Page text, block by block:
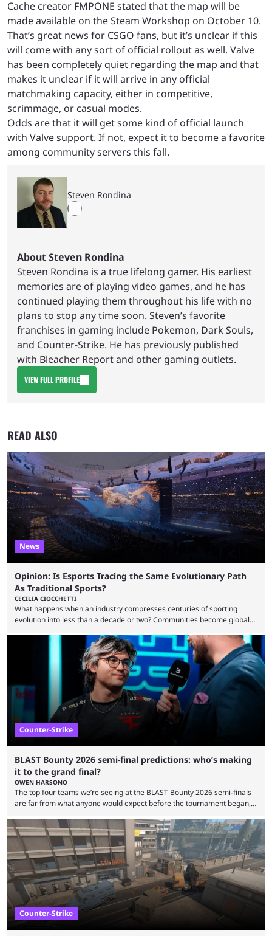
Cache creator FMPONE stated that the map will be
made available on the Steam Workshop on October 10.
That’s great news for CSGO fans, but it’s unclear if this
will come with any sort of official rollout as well. Valve
has been completely quiet regarding the map and that
makes it unclear if it will arrive in any official
matchmaking capacity, either in competitive,
scrimmage, or casual modes.
Odds are that it will get some kind of official launch
with Valve support. If not, expect it to become a favorite
among community servers this fall.
Steven Rondina
About Steven Rondina
Steven Rondina is a true lifelong gamer. His earliest
memories are of playing video games, and he has
continued playing them throughout his life with no
plans to stop any time soon. Steven’s favorite
franchises in gaming include Pokemon, Dark Souls,
and Counter-Strike. He has previously published
with Bleacher Report and other gaming outlets.
VIEW FULL PROFILE
READ ALSO
News
Opinion: Is Esports Tracing the Same Evolutionary Path
As Traditional Sports?
CECILIA CIOCCHETTI
What happens when an industry compresses centuries of sporting
evolution into less than a decade or two? Communities become global
minutes, and tournaments turn into entertainment products faster than
ever before. And so what took traditional sports centuries to build has
taken esports a fraction of that. From local communities to sold out
arenas, and from informal matches to Olympic-style events, the ...
Counter-Strike
BLAST Bounty 2026 semi-final predictions: who’s making
it to the grand final?
OWEN HARSONO
The top four teams we’re seeing at the BLAST Bounty 2026 semi-finals
are far from what anyone would expect before the tournament began,
let’s take a look at the best BLAST Bounty semi-final predictions for both
upcoming matchups. Starting the semi-finals off is a banger of a series
between FaZe Clan and Team Spirit, which is one ...
Counter-Strike